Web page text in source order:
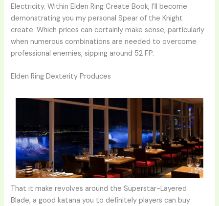
Electricity. Within Elden Ring Create Book, I’ll become
demonstrating you my personal Spear of the Knight
create. Which prices can certainly make sense, particularly
when numerous combinations are needed to overcome
professional enemies, sipping around 52 FP.
Elden Ring Dexterity Produces
That it make revolves around the Superstar-Layered
Blade, a good katana you to definitely players can buy